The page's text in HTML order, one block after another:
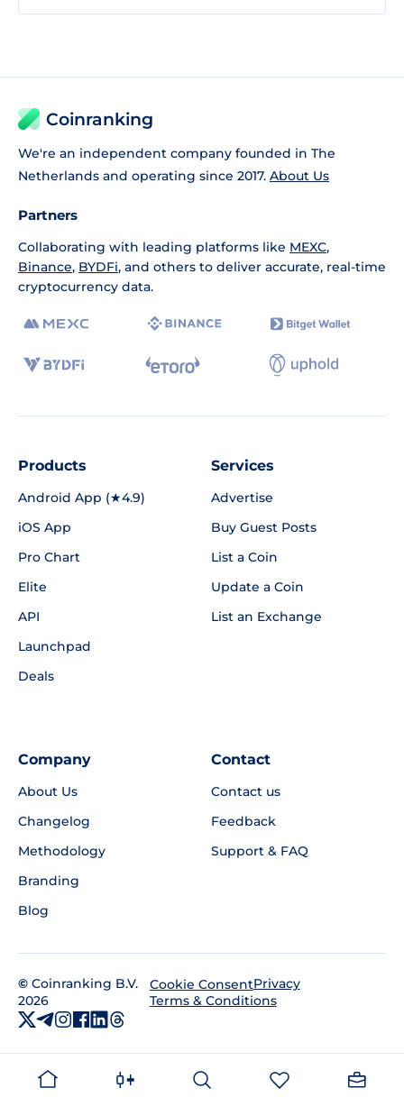
Coinranking
We're an independent company founded in The
Netherlands and operating since 2017. About Us
Partners
Collaborating with leading platforms like MEXC,
Binance, BYDFi, and others to deliver accurate, real-time
cryptocurrency data.
Products
Android App (★4.9)
iOS App
Pro Chart
Elite
API
Launchpad
Deals
Services
Advertise
Buy Guest Posts
List a Coin
Update a Coin
List an Exchange
Company
About Us
Changelog
Methodology
Branding
Blog
Contact
Contact us
Feedback
Support & FAQ
© Coinranking B.V.
2026
Cookie ConsentPrivacy
Terms & Conditions